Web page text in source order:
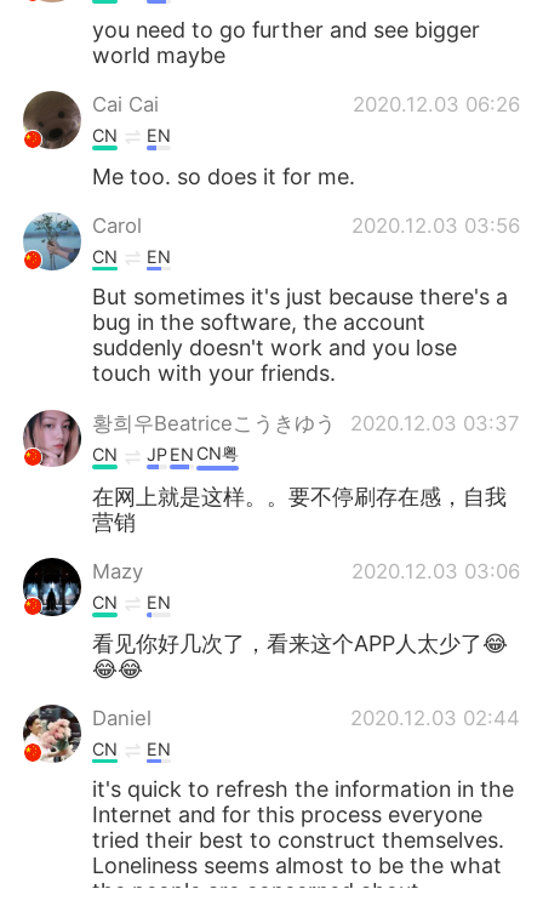
you need to go further and see bigger
world maybe
Cai Cai 2020.12.03 06:26
CN EN
Me too. so does it for me.
Carol 2020.12.03 03:56
CN EN
But sometimes it's just because there's a
bug in the software, the account
suddenly doesn't work and you lose
touch with your friends.
황희우Beatriceこうきゆう 2020.12.03 03:37
CN JPEN CN粤
在网上就是这样。。要不停刷存在感，自我
营销
Mazy 2020.12.03 03:06
CN EN
看见你好几次了，看来这个APP人太少了😂
😂😂
Daniel 2020.12.03 02:44
CN EN
it's quick to refresh the information in the
Internet and for this process everyone
tried their best to construct themselves.
Loneliness seems almost to be the what
the people are concerned about,